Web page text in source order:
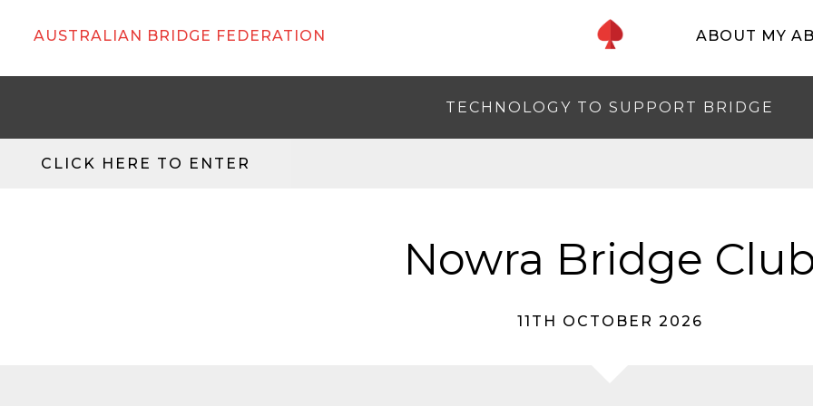
AUSTRALIAN BRIDGE FEDERATION ABOUT MY
TECHNOLOGY TO SUPPORT BRIDGE
CLICK HERE TO ENTER
Nowra Bridge
11TH OCTOBER 2026